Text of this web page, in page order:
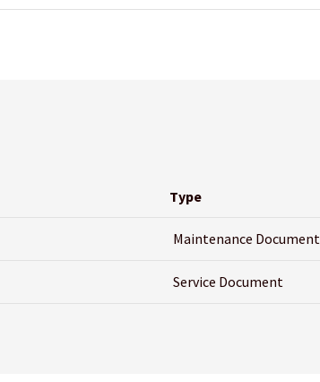
Type
Maintenance Document
Service Document